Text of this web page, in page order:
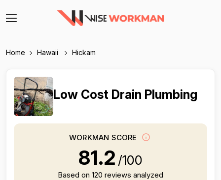
Home Hawaii Hickam
Low Cost Drain Plumbing
WORKMAN SCORE
81.2 /100
Based on 120 reviews analyzed